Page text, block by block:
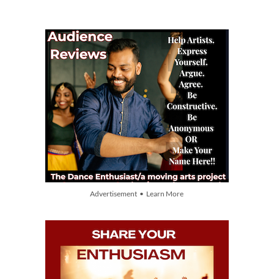
Advertisement • Learn More